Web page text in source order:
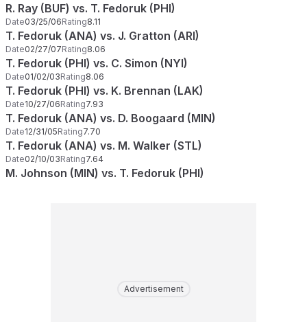
R. Ray (BUF) vs. T. Fedoruk (PHI)
Date03/25/06Rating8.11
T. Fedoruk (ANA) vs. J. Gratton (ARI)
Date02/27/07Rating8.06
T. Fedoruk (PHI) vs. C. Simon (NYI)
Date01/02/03Rating8.06
T. Fedoruk (PHI) vs. K. Brennan (LAK)
Date10/27/06Rating7.93
T. Fedoruk (ANA) vs. D. Boogaard (MIN)
Date12/31/05Rating7.70
T. Fedoruk (ANA) vs. M. Walker (STL)
Date02/10/03Rating7.64
M. Johnson (MIN) vs. T. Fedoruk (PHI)
Advertisement